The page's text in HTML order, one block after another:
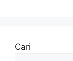
Cari